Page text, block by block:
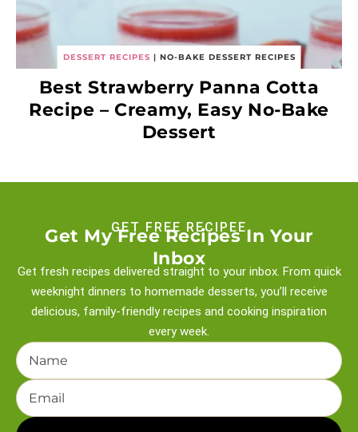
DESSERT RECIPES | NO-BAKE DESSERT RECIPES
Best Strawberry Panna Cotta
Recipe – Creamy, Easy No-Bake
Dessert
GET FREE RECIPEE
Get My Free Recipes In Your
Inbox
Get fresh recipes delivered straight to your inbox. From quick
weeknight dinners to homemade desserts, you’ll receive
delicious, family-friendly recipes and cooking inspiration
every week.